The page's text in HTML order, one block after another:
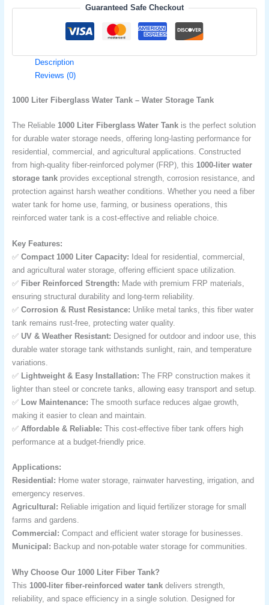
Guaranteed Safe Checkout
Description
Reviews (0)
1000 Liter Fiberglass Water Tank – Water Storage Tank
The Reliable 1000 Liter Fiberglass Water Tankis the perfect solution
for durable water storage needs, offering long-lasting performance for
residential, commercial, and agricultural applications. Constructed
from high-quality fiber-reinforced polymer (FRP), this 1000-liter water
storage tankprovides exceptional strength, corrosion resistance, and
protection against harsh weather conditions. Whether you need a fiber
water tank for home use, farming, or business operations, this
reinforced water tank is a cost-effective and reliable choice.
Key Features:
✅ Compact 1000 Liter Capacity: Ideal for residential, commercial,
and agricultural water storage, offering efficient space utilization.
✅ Fiber Reinforced Strength: Made with premium FRP materials,
ensuring structural durability and long-term reliability.
✅ Corrosion & Rust Resistance: Unlike metal tanks, this fiber water
tank remains rust-free, protecting water quality.
✅ UV & Weather Resistant: Designed for outdoor and indoor use, this
durable water storage tank withstands sunlight, rain, and temperature
variations.
✅ Lightweight & Easy Installation: The FRP construction makes it
lighter than steel or concrete tanks, allowing easy transport and setup.
✅ Low Maintenance: The smooth surface reduces algae growth,
making it easier to clean and maintain.
✅ Affordable & Reliable: This cost-effective fiber tank offers high
performance at a budget-friendly price.
Applications:
Residential: Home water storage, rainwater harvesting, irrigation, and
emergency reserves.
Agricultural: Reliable irrigation and liquid fertilizer storage for small
farms and gardens.
Commercial: Compact and efficient water storage for businesses.
Municipal: Backup and non-potable water storage for communities.
Why Choose Our 1000 Liter Fiber Tank?
This 1000-liter fiber-reinforced water tankdelivers strength,
reliability, and space efficiency in a single solution. Designed for